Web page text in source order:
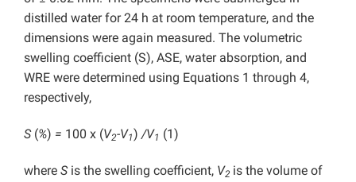
distilled water for 24 h at room temperature, and the
dimensions were again measured. The volumetric
swelling coefficient (S), ASE, water absorption, and
WRE were determined using Equations 1 through 4,
respectively,
S (%) = 100 x (V2-V1) /V1 (1)
where Sis the swelling coefficient, V2 is the volume of